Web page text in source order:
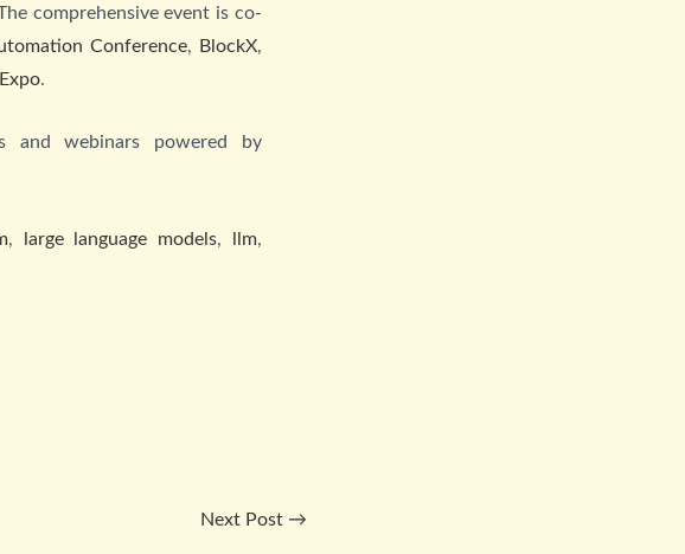
comprehensive event is co-
Conference, BlockX,
.
and webinars powered by
, large language models, llm,
Next Post →